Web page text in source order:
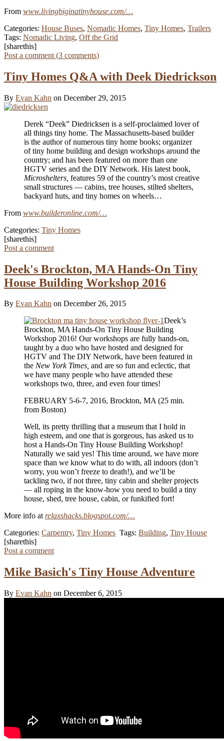
From www.livingbiginatinyhouse.com/…
Categories: House Buses, Nomadic Homes, Tiny Homes, Trailers
Tags: Nomadic Living, Off the Grid
[sharethis]
Post a comment (3 comments)
Tiny Homes Q&A with Deek Diedrickson
By Evan Kahn on December 29, 2015
Derek “Deek” Diedricksen is a self-proclaimed lover of
all things tiny home. The Massachusetts-based builder
is the author of numerous tiny home books; organizer
of tiny home building and design workshops around the
country; and has been featured on more than one
HGTV series and the DIY Network. His latest book,
Microshelters, features 59 of the country’s most creative
small structures — cabins, tree houses, stilted shelters,
backyard huts, and tiny homes on wheels…
From www.builderonline.com/…
Categories: Tiny Homes
[sharethis]
Post a comment
Deek's Brockton, MA Hands‑On Tiny
House Building Workshop 2016
By Evan Kahn on December 26, 2015
Deek’s
Brockton, MA Hands‑On Tiny House Building
Workshop 2016! Our workshops are fully hands-on,
taught by a duo who have hosted and designed for
HGTV and The DIY Network, have been featured in
the New York Times, and are so fun and eclectic, that
we have many people who have attended these
workshops two, three, and even four times!
FEBRUARY 5-6-7, 2016, Brockton, MA (25 min.
from Boston)
Well, its pretty thrilling that a museum that I hold in
high esteem, and one that is gorgeous, has asked us to
host a Hands‑On Tiny House Building Workshop!
Naturally we said yes! This time around, we have more
space than we know what to do with, all indoors (don’t
worry, you won’t freeze to death!), and we’ll be
tackling two, if not three, tiny cabin and shelter projects
— all roping in the know-how you need to build a tiny
house, shed, tree house, cabin, or funkified fort!
More info atrelaxshacks.blogspot.com/…
Categories: Carpentry, Tiny Homes Tags: Building, Tiny House
[sharethis]
Post a comment
Mike Basich's Tiny House Adventure
By Evan Kahn on December 6, 2015